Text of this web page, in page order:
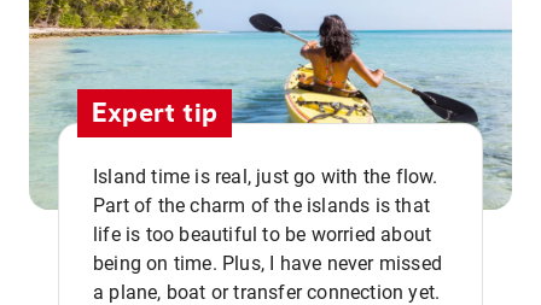
Expert tip
Island time is real, just go with the flow.
Part of the charm of the islands is that
life is too beautiful to be worried about
being on time. Plus, I have never missed
a plane, boat or transfer connection yet.